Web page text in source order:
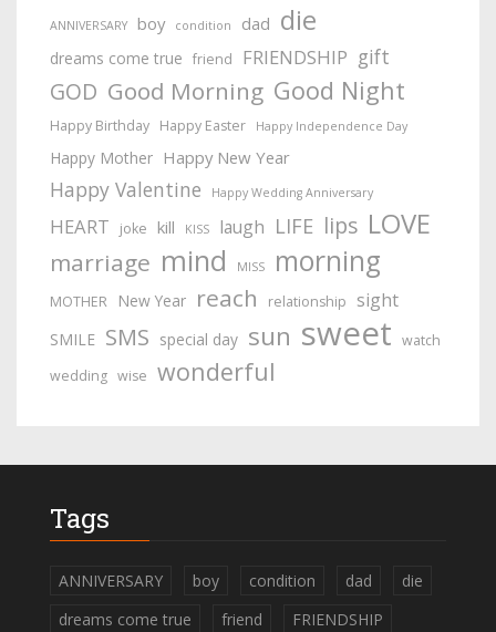
ANNIVERSARY boy condition dad die
dreams come true friend FRIENDSHIP gift
GOD Good Morning Good Night
Happy Birthday Happy Easter Happy Independence Day
Happy Mother Happy New Year
Happy Valentine Happy Wedding Anniversary
HEART joke kill KISS laugh LIFE lips LOVE
marriage mind MISS morning
MOTHER New Year reach relationship sight
SMILE SMS special day sun sweet watch
wedding wise wonderful
Tags
ANNIVERSARY boy condition dad
die
dreams come true
friend
FRIENDSHIP